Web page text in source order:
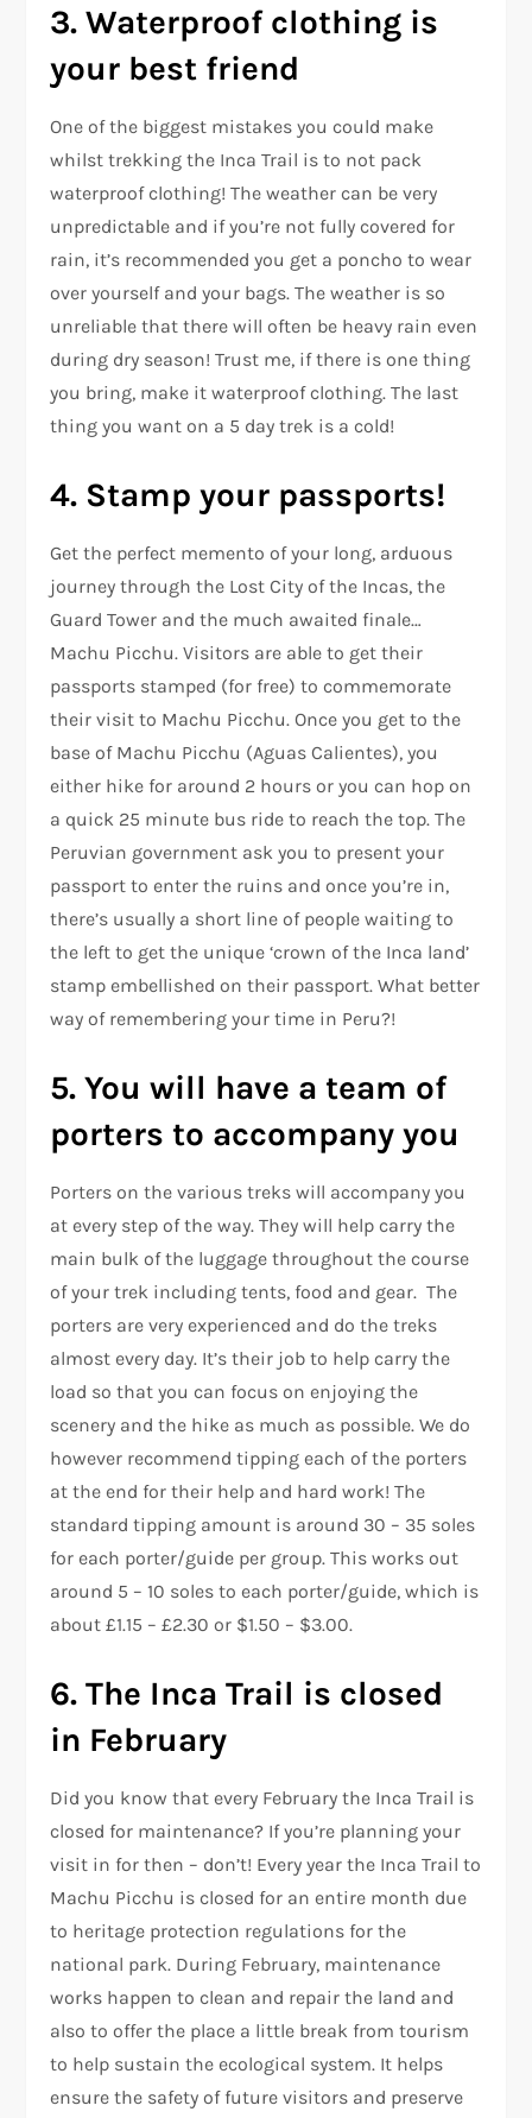
3. Waterproof clothing is
your best friend
One of the biggest mistakes you could make
whilst trekking the Inca Trail is to not pack
waterproof clothing! The weather can be very
unpredictable and if you’re not fully covered for
rain, it’s recommended you get a poncho to wear
over yourself and your bags. The weather is so
unreliable that there will often be heavy rain even
during dry season! Trust me, if there is one thing
you bring, make it waterproof clothing. The last
thing you want on a 5 day trek is a cold!
4. Stamp your passports!
Get the perfect memento of your long, arduous
journey through the Lost City of the Incas, the
Guard Tower and the much awaited finale…
Machu Picchu. Visitors are able to get their
passports stamped (for free) to commemorate
their visit to Machu Picchu. Once you get to the
base of Machu Picchu (Aguas Calientes), you
either hike for around 2 hours or you can hop on
a quick 25 minute bus ride to reach the top. The
Peruvian government ask you to present your
passport to enter the ruins and once you’re in,
there’s usually a short line of people waiting to
the left to get the unique ‘crown of the Inca land’
stamp embellished on their passport. What better
way of remembering your time in Peru?!
5. You will have a team of
porters to accompany you
Porters on the various treks will accompany you
at every step of the way. They will help carry the
main bulk of the luggage throughout the course
of your trek including tents, food and gear. The
porters are very experienced and do the treks
almost every day. It’s their job to help carry the
load so that you can focus on enjoying the
scenery and the hike as much as possible. We do
however recommend tipping each of the porters
at the end for their help and hard work! The
standard tipping amount is around 30 – 35 soles
for each porter/guide per group. This works out
around 5 – 10 soles to each porter/guide, which is
about £1.15 – £2.30 or $1.50 – $3.00.
6. The Inca Trail is closed
in February
Did you know that every February the Inca Trail is
closed for maintenance? If you’re planning your
visit in for then – don’t! Every year the Inca Trail to
Machu Picchu is closed for an entire month due
to heritage protection regulations for the
national park. During February, maintenance
works happen to clean and repair the land and
also to offer the place a little break from tourism
to help sustain the ecological system. It helps
ensure the safety of future visitors and preserve